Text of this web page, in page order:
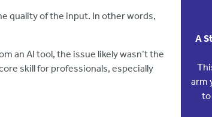
quality of the input. In other words,
an AI tool, the issue likely wasn’t the
skill for professionals, especially
A
arm
to